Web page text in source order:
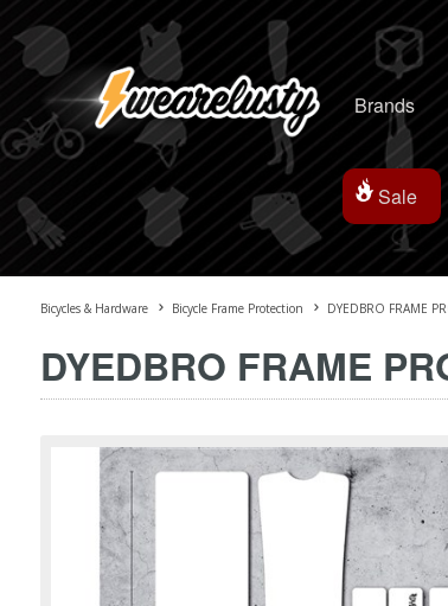
Brands
Sale
Bicycles & Hardware Bicycle Frame Protection DYEDBRO FRAME
DYEDBRO FRAME